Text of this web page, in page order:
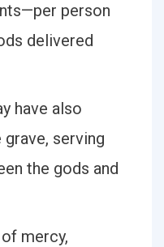
person
delivered
have also
serving
the gods and
mercy,